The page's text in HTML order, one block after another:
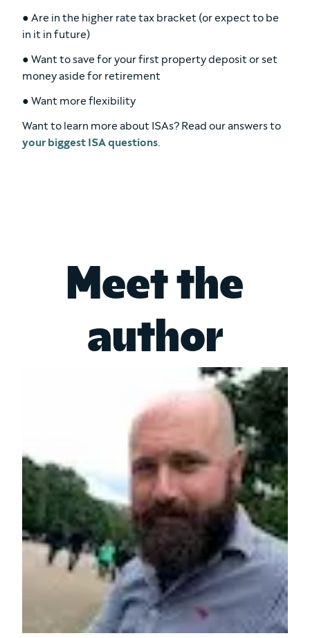
● Are in the higher rate tax bracket (or expect to be
in it in future)
● Want to save for your first property deposit or set
money aside for retirement
● Want more flexibility
Want to learn more about ISAs? Read our answers to
your biggest ISA questions.
Meet the
author